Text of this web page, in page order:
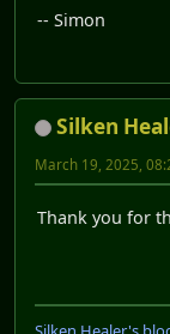
-- Simon
Silken
March 19, 2025,
Thank you for